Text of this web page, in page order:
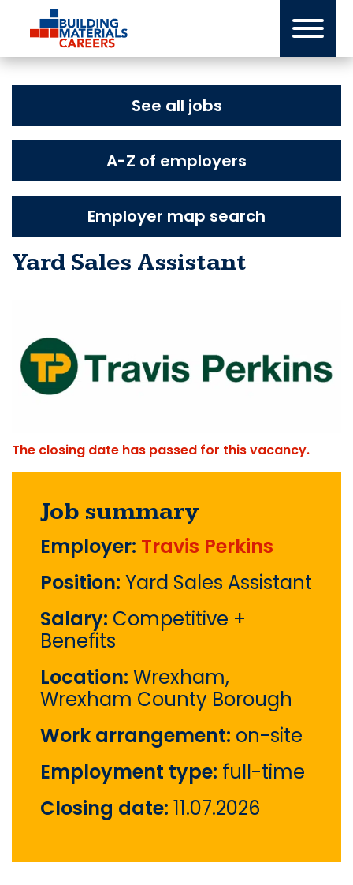
content
See all jobs
A-Z of employers
Employer map search
Yard Sales Assistant
The closing date has passed for this vacancy.
Job summary
Employer: Travis Perkins
Position: Yard Sales Assistant
Salary: Competitive +
Benefits
Location: Wrexham,
Wrexham County Borough
Work arrangement: on-site
Employment type: full-time
Closing date: 11.07.2026